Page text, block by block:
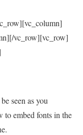
vc_row][vc_row]
seen as you
to embed fonts in the